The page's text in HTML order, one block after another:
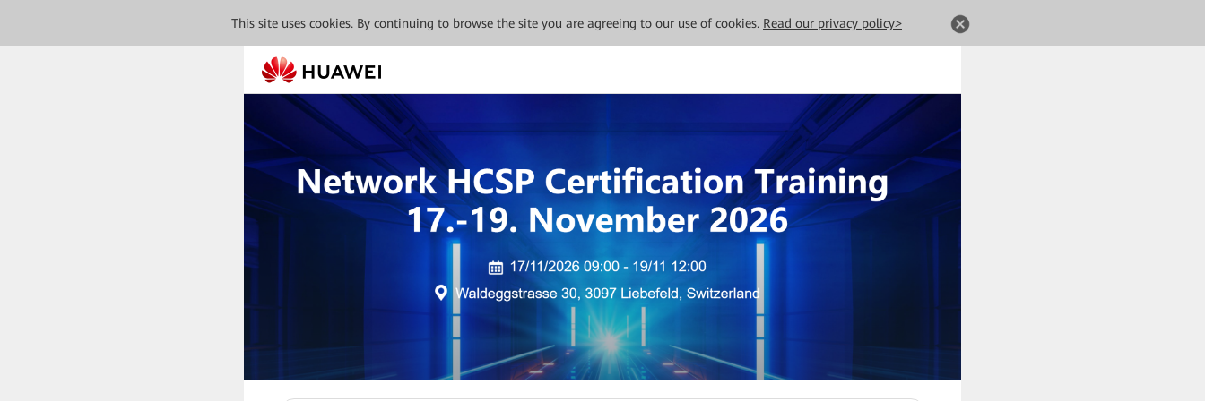
This site uses cookies. By continuing to browse the site you are agreeing to our use of cookies. Read our privacy policy>